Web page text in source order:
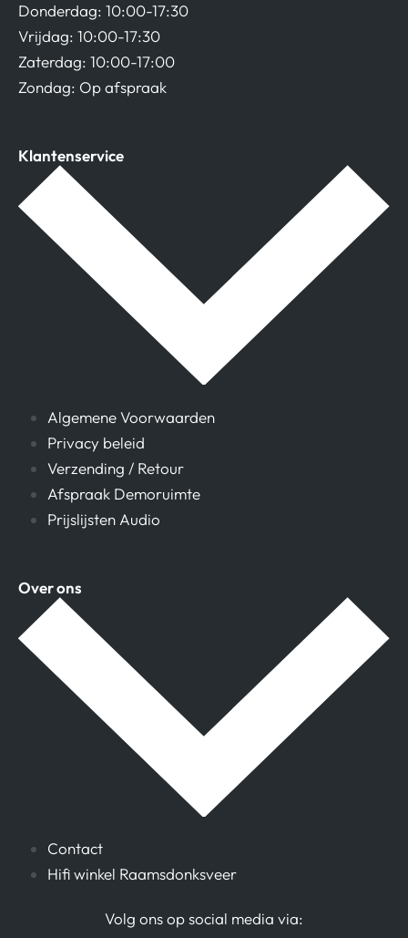
Donderdag: 10:00-17:30
Vrijdag: 10:00-17:30
Zaterdag: 10:00-17:00
Zondag: Op afspraak
Klantenservice
Algemene Voorwaarden
Privacy beleid
Verzending / Retour
Afspraak Demoruimte
Prijslijsten Audio
Over ons
Contact
Hifi winkel Raamsdonksveer
Volg ons op social media via: